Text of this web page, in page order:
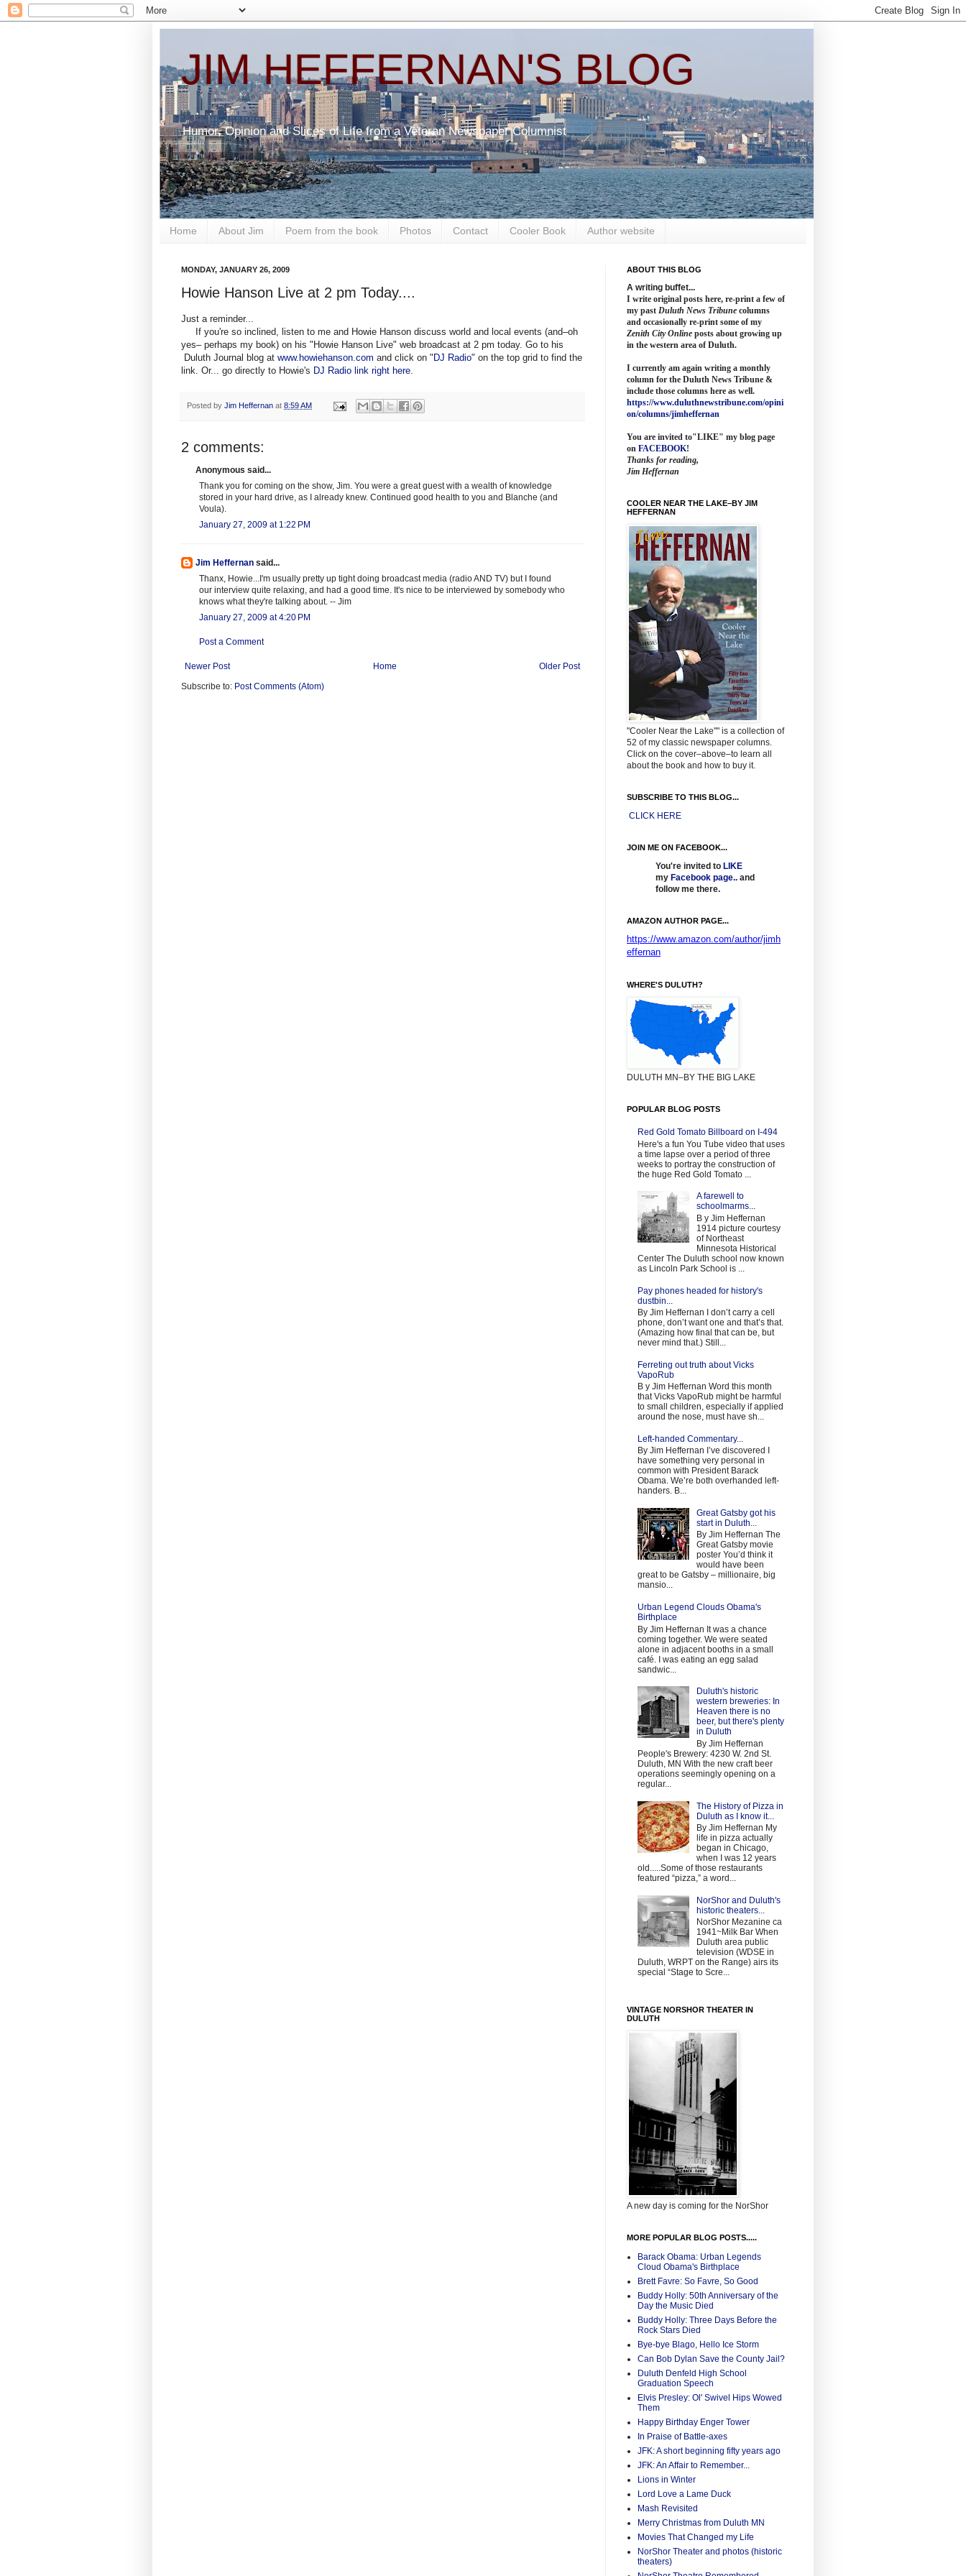
JIM HEFFERNAN'S BLOG
Humor, Opinion and Slices of Life from a Veteran Newspaper Columnist
Home About Jim Poem from the book Photos Contact Cooler Book Author website
MONDAY, JANUARY 26, 2009
Howie Hanson Live at 2 pm Today....
Just a reminder...
If you're so inclined, listen to me and Howie Hanson discuss world and local events (and–oh
yes– perhaps my book) on his "Howie Hanson Live" web broadcast at 2 pm today. Go to his
Duluth Journal blog at www.howiehanson.com and click on " DJ Radio" on the top grid to find the
link. Or... go directly to Howie's DJ Radio link right here
Posted by Jim Heffernan at 8:59 AM
2 comments:
Anonymous said...
Thank you for coming on the show, Jim. You were a great guest with a wealth of knowledge
stored in your hard drive, as I already knew. Continued good health to you and Blanche (and
Voula).
January 27, 2009 at 1:22 PM
Jim Heffernan said...
Thanx, Howie...I'm usually pretty up tight doing broadcast media (radio AND TV) but I found
our interview quite relaxing, and had a good time. It's nice to be interviewed by somebody who
knows what they're talking about. -- Jim
January 27, 2009 at 4:20 PM
Post a Comment
Newer Post Older Post
Home
Subscribe to: Post Comments (Atom)
ABOUT THIS BLOG
A writing buffet...
I write original posts here, re-print a few of
my past Duluth News Tribune columns
and occasionally re-print some of my
Zenith City Online posts about growing up
in the western area of Duluth.
I currently am again writing a monthly
column for the Duluth News Tribune &
include those columns here as well.
https://www.duluthnewstribune.com/opini
on/columns/jimheffernan
You are invited to"LIKE" my blog page
on FACEBOOK!
Thanks for reading,
Jim Heffernan
COOLER NEAR THE LAKE–BY JIM
HEFFERNAN
"Cooler Near the Lake"" is a collection of
52 of my classic newspaper columns.
Click on the cover–above–to learn all
about the book and how to buy it.
SUBSCRIBE TO THIS BLOG...
CLICK HERE
JOIN ME ON FACEBOOK...
You're invited to LIKE
my Facebook page.. and
follow me there.
AMAZON AUTHOR PAGE...
https://www.amazon.com/author/jimh
effernan
WHERE'S DULUTH?
DULUTH MN–BY THE BIG LAKE
POPULAR BLOG POSTS
Red Gold Tomato Billboard on I-494
Here's a fun You Tube video that uses
a time lapse over a period of three
weeks to portray the construction of
the huge Red Gold Tomato ...
A farewell to
schoolmarms...
B y Jim Heffernan
1914 picture courtesy
of Northeast
Minnesota Historical
Center The Duluth school now known
as Lincoln Park School is ...
Pay phones headed for history's
dustbin...
By Jim Heffernan I don’t carry a cell
phone, don’t want one and that’s that.
(Amazing how final that can be, but
never mind that.) Still...
Ferreting out truth about Vicks
VapoRub
B y Jim Heffernan Word this month
that Vicks VapoRub might be harmful
to small children, especially if applied
around the nose, must have sh...
Left-handed Commentary...
By Jim Heffernan I’ve discovered I
have something very personal in
common with President Barack
Obama. We’re both overhanded left-
handers. B...
Great Gatsby got his
start in Duluth...
By Jim Heffernan The
Great Gatsby movie
poster You’d think it
would have been
great to be Gatsby – millionaire, big
mansio...
Urban Legend Clouds Obama's
Birthplace
By Jim Heffernan It was a chance
coming together. We were seated
alone in adjacent booths in a small
café. I was eating an egg salad
sandwic...
Duluth's historic
western breweries: In
Heaven there is no
beer, but there's plenty
in Duluth
By Jim Heffernan
People's Brewery: 4230 W. 2nd St.
Duluth, MN With the new craft beer
operations seemingly opening on a
regular...
The History of Pizza in
Duluth as I know it...
By Jim Heffernan My
life in pizza actually
began in Chicago,
when I was 12 years
old.....Some of those restaurants
featured “pizza,” a word...
NorShor and Duluth's
historic theaters...
NorShor Mezanine ca
1941~Milk Bar When
Duluth area public
television (WDSE in
Duluth, WRPT on the Range) airs its
special “Stage to Scre...
VINTAGE NORSHOR THEATER IN
DULUTH
A new day is coming for the NorShor
MORE POPULAR BLOG POSTS.....
Barack Obama: Urban Legends
Cloud Obama's Birthplace
Brett Favre: So Favre, So Good
Buddy Holly: 50th Anniversary of the
Day the Music Died
Buddy Holly: Three Days Before the
Rock Stars Died
Bye-bye Blago, Hello Ice Storm
Can Bob Dylan Save the County Jail?
Duluth Denfeld High School
Graduation Speech
Elvis Presley: Ol' Swivel Hips Wowed
Them
Happy Birthday Enger Tower
In Praise of Battle-axes
JFK: A short beginning fifty years ago
JFK: An Affair to Remember...
Lions in Winter
Lord Love a Lame Duck
Mash Revisited
Merry Christmas from Duluth MN
Movies That Changed my Life
NorShor Theater and photos (historic
theaters)